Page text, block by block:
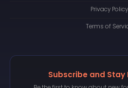
Privacy Policy
Terms of
Subscribe and Stay